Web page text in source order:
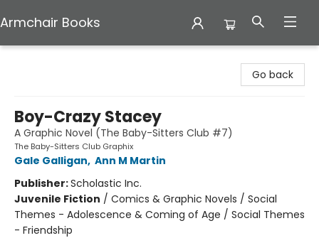
Armchair Books
Go back
Boy-Crazy Stacey
A Graphic Novel (The Baby-Sitters Club #7)
The Baby-Sitters Club Graphix
Gale Galligan, Ann M Martin
Publisher:Scholastic Inc.
Juvenile Fiction / Comics & Graphic Novels / Social
Themes - Adolescence & Coming of Age / Social Themes
- Friendship